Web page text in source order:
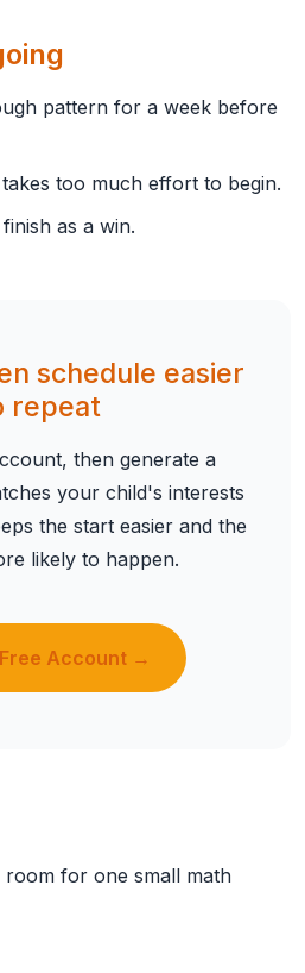
pattern for a week before
too much effort to begin.
as a win.
schedule easier
repeat
then generate a
your child's interests
the start easier and the
likely to happen.
Account →
room for one small math